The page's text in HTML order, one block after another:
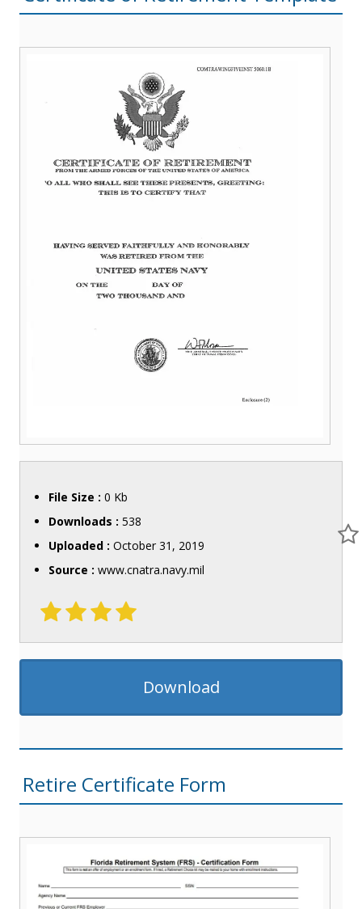
File Size : 0 Kb
Downloads : 538
Uploaded : October 31, 2019
Source : www.cnatra.navy.mil
Download
Retire Certificate Form